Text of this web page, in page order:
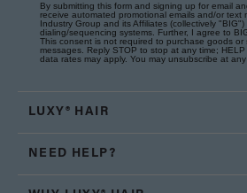
By submitting this form and signing up for email
receive automated promotional emails and/or text
Industry Group and its Affiliates (collectively
dialing/sequencing systems. Further, I agree to
This consent is not required to purchase goods or
messages. Reply STOP to stop at any time;
data rates may apply. You may unsubscribe at any
LUXY® HAIR
NEED HELP?